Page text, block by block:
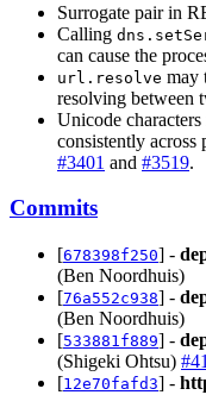
Surrogate pair in
Calling
can cause the
url.resolve may
resolving between
Unicode
consistently across
#3401 and #3519.
Commits
[678398f250] -
(Ben Noordhuis)
[76a552c938] -
(Ben Noordhuis)
[533881f889] -
(Shigeki Ohtsu)
[12e70fafd3] -